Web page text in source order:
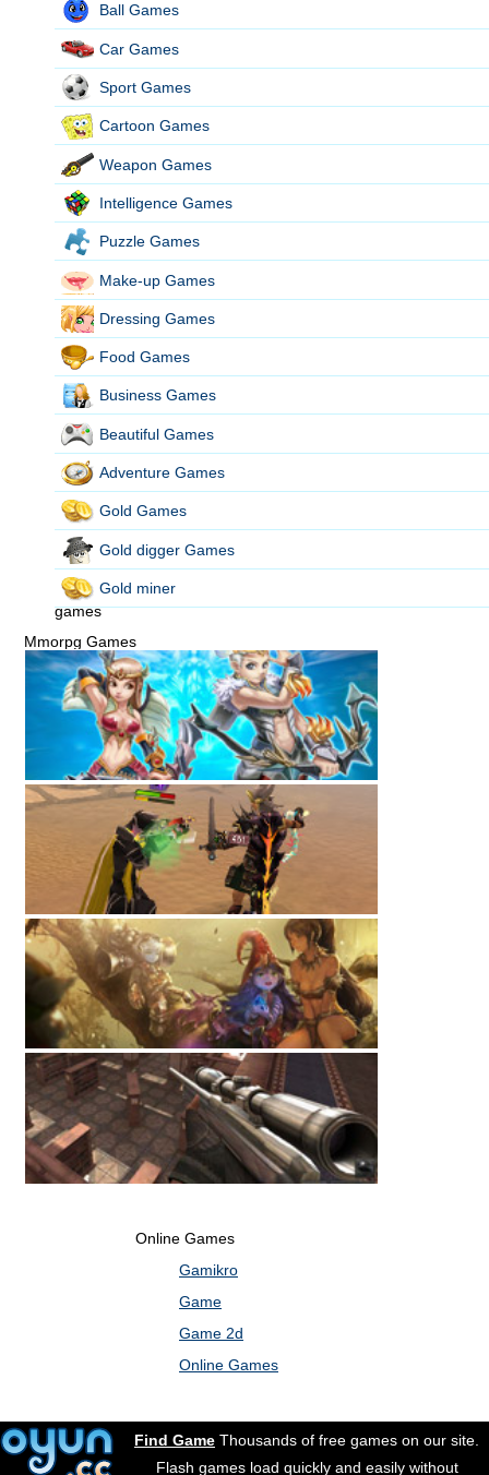
Ball Games
Car Games
Sport Games
Cartoon Games
Weapon Games
Intelligence Games
Puzzle Games
Make-up Games
Dressing Games
Food Games
Business Games
Beautiful Games
Adventure Games
Gold Games
Gold digger Games
Gold miner
games
Mmorpg Games
Online Games
Gamikro
Game
Game 2d
Online Games
Find Game Thousands of free games on our site.
Flash games load quickly and easily without